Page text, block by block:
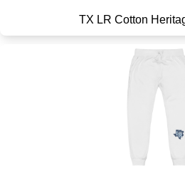
TX LR Cotton